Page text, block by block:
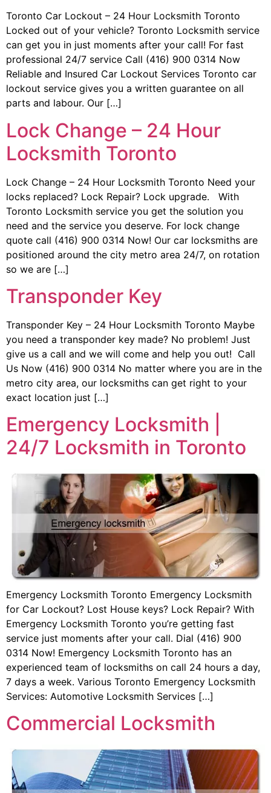
Toronto Car Lockout – 24 Hour Locksmith Toronto
Locked out of your vehicle? Toronto Locksmith service
can get you in just moments after your call! For fast
professional 24/7 service Call (416) 900 0314 Now
Reliable and Insured Car Lockout Services Toronto car
lockout service gives you a written guarantee on all
parts and labour. Our […]
Lock Change – 24 Hour
Locksmith Toronto
Lock Change – 24 Hour Locksmith Toronto Need your
locks replaced? Lock Repair? Lock upgrade. With
Toronto Locksmith service you get the solution you
need and the service you deserve. For lock change
quote call (416) 900 0314 Now! Our car locksmiths are
positioned around the city metro area 24/7, on rotation
so we are […]
Transponder Key
Transponder Key – 24 Hour Locksmith Toronto Maybe
you need a transponder key made? No problem! Just
give us a call and we will come and help you out! Call
Us Now (416) 900 0314 No matter where you are in the
metro city area, our locksmiths can get right to your
exact location just […]
Emergency Locksmith |
24/7 Locksmith in Toronto
Emergency Locksmith Toronto Emergency Locksmith
for Car Lockout? Lost House keys? Lock Repair? With
Emergency Locksmith Toronto you’re getting fast
service just moments after your call. Dial (416) 900
0314 Now! Emergency Locksmith Toronto has an
experienced team of locksmiths on call 24 hours a day,
7 days a week. Various Toronto Emergency Locksmith
Services: Automotive Locksmith Services […]
Commercial Locksmith